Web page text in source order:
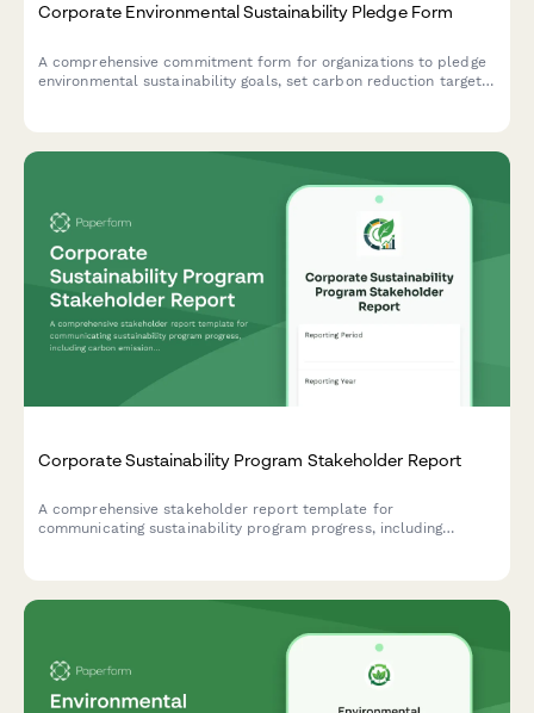
Corporate Environmental Sustainability Pledge Form
A comprehensive commitment form for organizations to pledge
environmental sustainability goals, set carbon reduction targets,
Corporate Sustainability Program Stakeholder Report
A comprehensive stakeholder report template for
communicating sustainability program progress, including